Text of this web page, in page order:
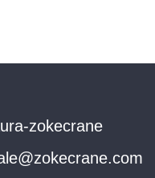
zokecrane